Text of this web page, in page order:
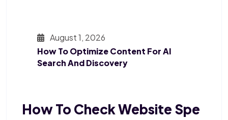
August 1, 2026
How To Optimize Content For AI
Search And Discovery
How To Check Website Spe